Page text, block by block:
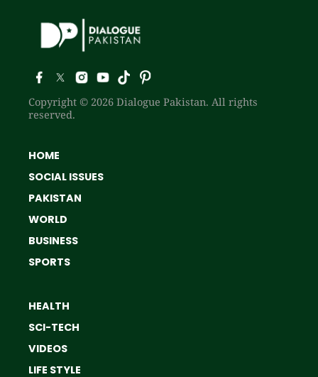
Copyright © 2026 Dialogue Pakistan. All rights
reserved.
HOME
SOCIAL ISSUES
PAKISTAN
WORLD
BUSINESS
SPORTS
HEALTH
SCI-TECH
VIDEOS
LIFE STYLE